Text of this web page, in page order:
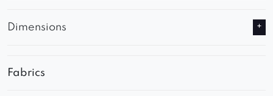
A style that suits modern, minimalist interiors.
allow for self-assembly.
Dimensions
Fabrics